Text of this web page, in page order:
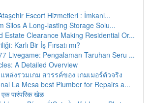
Escort Hizmetleri : İmkanl...
Silos A Long-lasting Storage Solu...
Estate Clearance Making Residential Or...
Karlı Bir İş Fırsatı mı?
Livegame: Pengalaman Taruhan Seru ...
A Detailed Overview
หล่งรวมเกม สวรรค์ของ เกมเมอร์ตัวจริง
La Mesa best Plumber for Repairs a...
पारंपरिक खेळ